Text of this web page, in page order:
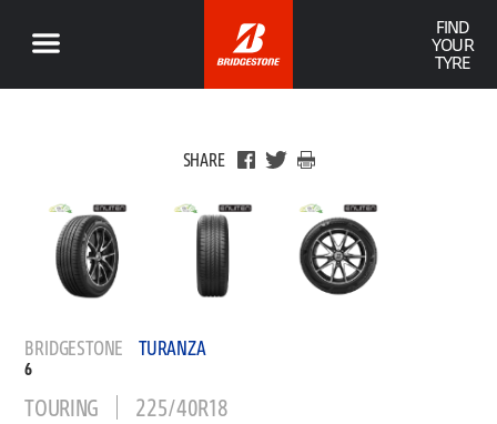
FIND
YOUR
TYRE
SHARE
BRIDGESTONE TURANZA
6
TOURING 225/40R18